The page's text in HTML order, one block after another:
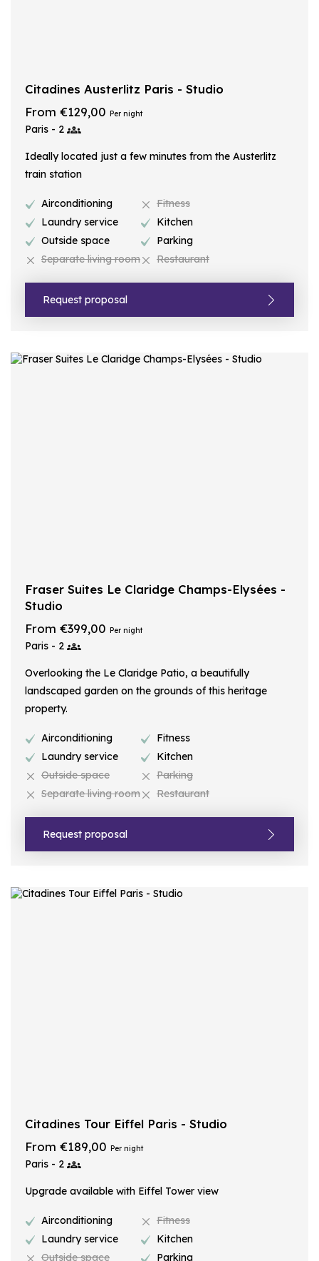
Citadines Austerlitz Paris - Studio
From €129,00 Per night
Paris - 2
Ideally located just a few minutes from the Austerlitz
train station
Airconditioning
Laundry service
Outside space
Separate living room
Fitness
Kitchen
Parking
Restaurant
Request proposal
Fraser Suites Le Claridge Champs-Elysées -
Studio
From €399,00 Per night
Paris - 2
Overlooking the Le Claridge Patio, a beautifully
landscaped garden on the grounds of this heritage
property.
Airconditioning
Laundry service
Outside space
Separate living room
Fitness
Kitchen
Parking
Restaurant
Request proposal
Citadines Tour Eiffel Paris - Studio
From €189,00 Per night
Paris - 2
Upgrade available with Eiffel Tower view
Airconditioning
Laundry service
Outside space
Fitness
Kitchen
Parking